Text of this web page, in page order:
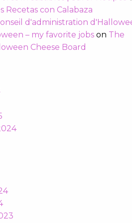
Recetas con Calabaza
d'administration
– my favorite jobs on The
Cheese Board